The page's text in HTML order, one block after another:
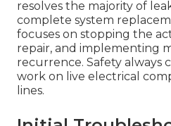
resolves the majority of
complete system
focuses on stopping the
repair, and implementing
recurrence. Safety always
work on live electrical
lines.